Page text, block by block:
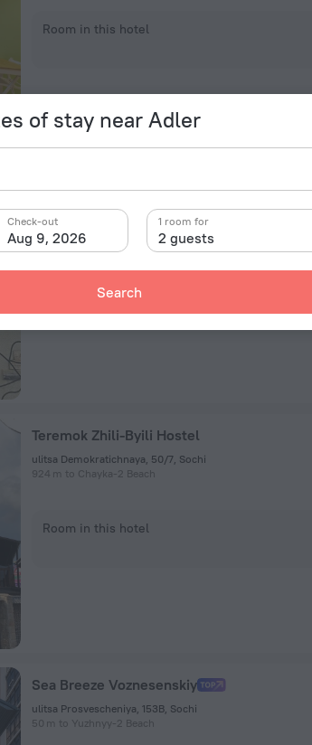
of stay near Adler
Aug 9, 2026
Check-out
2 guests
1 room for
Search
Room in this hotel
Airport Hostel
ulitsa Mira 44B, Sochi
Teremok Zhili-Byili Hostel
ulitsa Demokratichnaya, 50/7, Sochi
924 m to Chayka-2 Beach
Room in this hotel
Sea Breeze Voznesenskiy
ulitsa Prosvescheniya, 153B, Sochi
50 m to Yuzhnyy-2 Beach